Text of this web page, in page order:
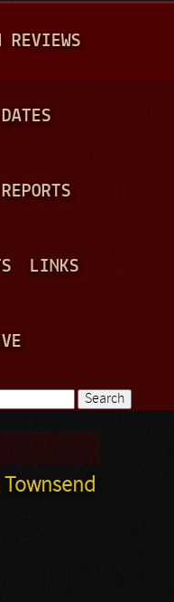
REVIEWS
LINKS
form
Townsend